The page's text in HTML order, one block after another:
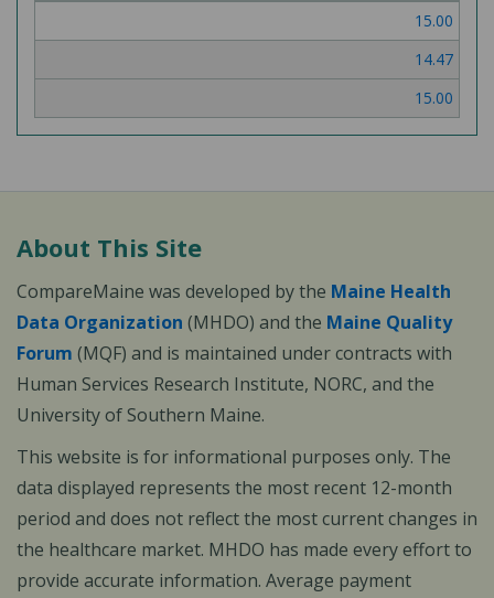
15.00
14.47
15.00
About This Site
CompareMaine was developed by the Maine Health
Data Organization (MHDO) and the Maine Quality
Forum (MQF) and is maintained under contracts with
Human Services Research Institute, NORC, and the
University of Southern Maine.
This website is for informational purposes only. The
data displayed represents the most recent 12-month
period and does not reflect the most current changes in
the healthcare market. MHDO has made every effort to
provide accurate information. Average payment